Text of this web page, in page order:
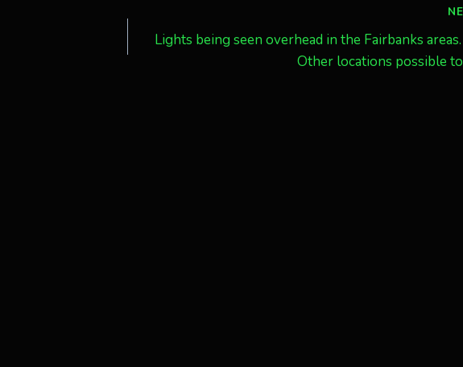
Lights being seen overhead in the Fairbanks
Other locations possible